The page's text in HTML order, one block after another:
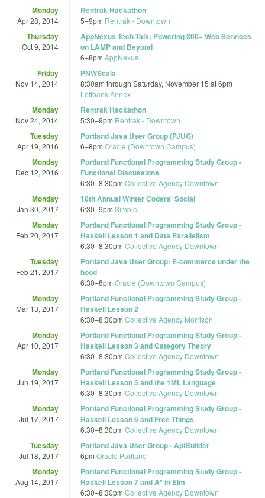
Monday
Apr 28, 2014
Rentrak Hackathon
5–9pm Rentrak - Downtown
Thursday
Oct 9, 2014
AppNexus Tech Talk: Powering 300+ Web Services
on LAMP and Beyond
6–8pm AppNexus
Friday
Nov 14, 2014
PNWScala
8:30am through Saturday, November 15 at 6pm
Leftbank Annex
Monday
Nov 24, 2014
Rentrak Hackathon
5:30–9pm Rentrak - Downtown
Tuesday
Apr 19, 2016
Portland Java User Group (PJUG)
6–8pm Oracle (Downtown Campus)
Monday
Dec 12, 2016
Portland Functional Programming Study Group -
Functional Discussions
6:30–8:30pm Collective Agency Downtown
Monday
Jan 30, 2017
10th Annual Winter Coders' Social
6:30–9pm Simple
Monday
Feb 20, 2017
Portland Functional Programming Study Group -
Haskell Lesson 1 and Data Parallelism
6:30–8:30pm Collective Agency Downtown
Tuesday
Feb 21, 2017
Portland Java User Group: E-commerce under the
hood
6:30–8pm Oracle (Downtown Campus)
Monday
Mar 13, 2017
Portland Functional Programming Study Group -
Haskell Lesson 2
6:30–8:30pm Collective Agency Morrison
Monday
Apr 10, 2017
Portland Functional Programming Study Group -
Haskell Lesson 3 and Category Theory
6:30–8:30pm Collective Agency Downtown
Monday
Jun 19, 2017
Portland Functional Programming Study Group -
Haskell Lesson 5 and the 1ML Language
6:30–8:30pm Collective Agency Downtown
Monday
Jul 17, 2017
Portland Functional Programming Study Group -
Haskell Lesson 6 and Free Things
6:30–8:30pm Collective Agency Downtown
Tuesday
Jul 18, 2017
Portland Java User Group - ApiBuilder
6pm Oracle Portland
Monday
Aug 14, 2017
Portland Functional Programming Study Group -
Haskell Lesson 7 and A* in Elm
6:30–8:30pm Collective Agency Downtown